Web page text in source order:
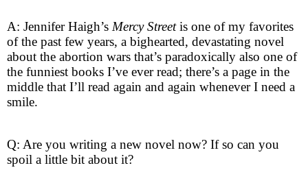
A: Jennifer Haigh’s Mercy Streetis one of my favorites
of the past few years, a bighearted, devastating novel
about the abortion wars that’s paradoxically also one of
the funniest books I’ve ever read; there’s a page in the
middle that I’ll read again and again whenever I need a
smile.
Q: Are you writing a new novel now? If so can you
spoil a little bit about it?